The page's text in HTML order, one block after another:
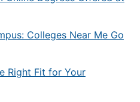
Colleges Near Me Go
Right Fit for Your